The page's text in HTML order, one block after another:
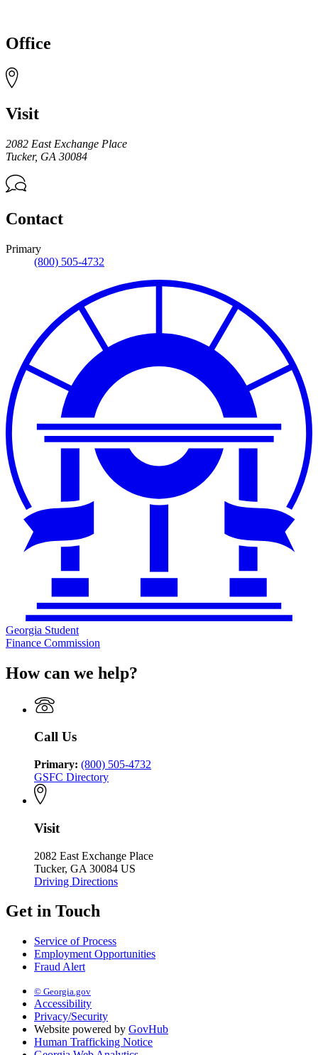
Office
Visit
2082 East Exchange Place
Tucker, GA 30084
Contact
Primary
(800) 505-4732
Georgia Student
Finance Commission
How can we help?
Call Us
Primary: (800) 505-4732
GSFC Directory
Visit
2082 East Exchange Place
Tucker, GA 30084 US
Driving Directions
Get in Touch
Service of Process
Employment Opportunities
Fraud Alert
© Georgia.gov
Accessibility
Privacy/Security
Website powered by GovHub
Human Trafficking Notice